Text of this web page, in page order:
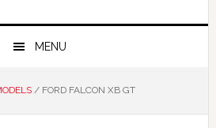
MENU
/FORD FALCON XB GT